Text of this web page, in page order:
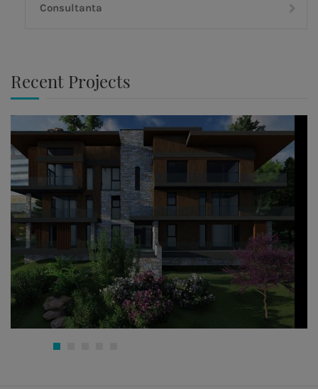
Consultanta
Recent Projects